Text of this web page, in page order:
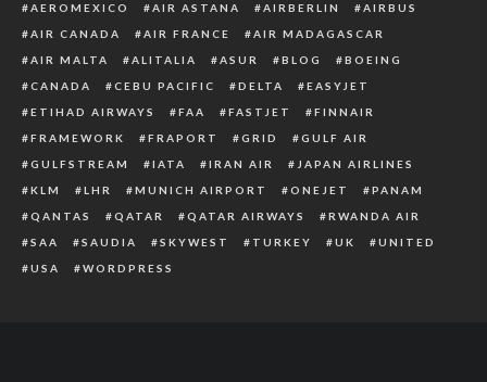
AEROMEXICO AIR ASTANA AIRBERLIN
AIRBUS
AIR CANADA
AIR FRANCE
AIR MADAGASCAR
AIR MALTA
ALITALIA ASUR BLOG
BOEING
CANADA
CEBU PACIFIC DELTA
EASYJET
ETIHAD AIRWAYS
FAA FASTJET
FINNAIR
FRAMEWORK
FRAPORT GRID
GULF AIR
GULFSTREAM
IATA IRAN AIR
JAPAN AIRLINES
KLM
LHR MUNICH AIRPORT ONEJET
PANAM
QANTAS
QATAR QATAR AIRWAYS
RWANDA AIR
SAA
SAUDIA SKYWEST TURKEY UK
UNITED
USA
WORDPRESS